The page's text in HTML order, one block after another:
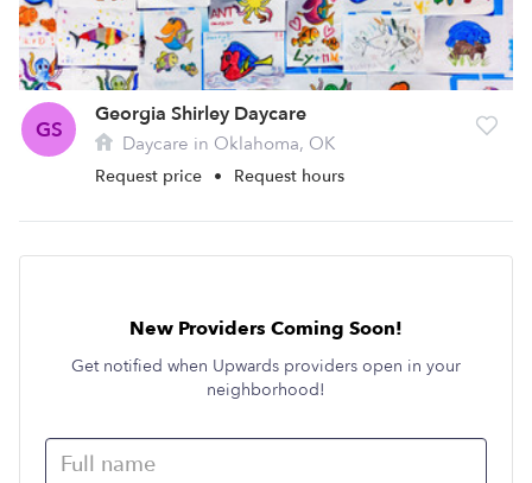
GS
Georgia Shirley Daycare
Daycare in Oklahoma, OK
Request price • Request hours
New Providers Coming Soon!
Get notified when Upwards providers open in your
neighborhood!